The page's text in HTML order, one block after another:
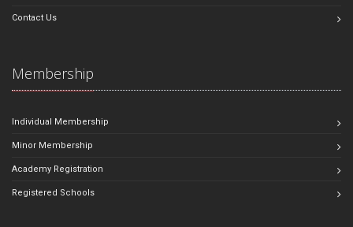
Contact Us
Membership
Individual Membership
Minor Membership
Academy Registration
Registered Schools